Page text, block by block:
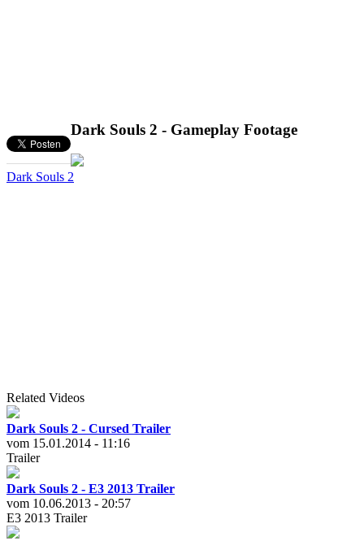
Dark Souls 2 - Gameplay Footage
Dark Souls 2
Related Videos
Dark Souls 2 - Cursed Trailer
vom 15.01.2014 - 11:16
Trailer
Dark Souls 2 - E3 2013 Trailer
vom 10.06.2013 - 20:57
E3 2013 Trailer